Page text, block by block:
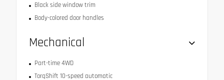
Black side window trim
Body-colored door handles
Mechanical
Part-time 4WD
TorqShift 10-speed automatic